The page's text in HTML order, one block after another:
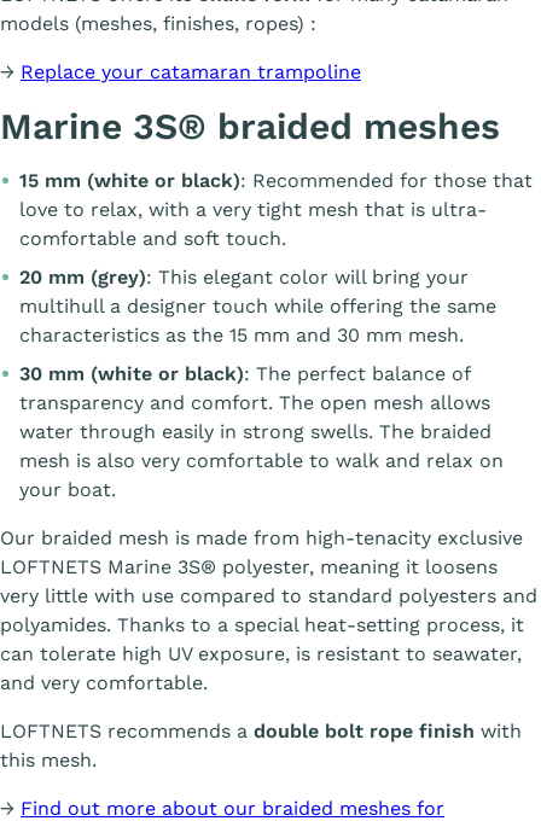
models (meshes, finishes, ropes) :
→ Replace your catamaran trampoline
Marine 3S® braided meshes
15 mm (white or black): Recommended for those that
love to relax, with a very tight mesh that is ultra-
comfortable and soft touch.
20 mm (grey): This elegant color will bring your
multihull a designer touch while offering the same
characteristics as the 15 mm and 30 mm mesh.
30 mm (white or black): The perfect balance of
transparency and comfort. The open mesh allows
water through easily in strong swells. The braided
mesh is also very comfortable to walk and relax on
your boat.
Our braided mesh is made from high-tenacity exclusive
LOFTNETS Marine 3S® polyester, meaning it loosens
very little with use compared to standard polyesters and
polyamides. Thanks to a special heat-setting process, it
can tolerate high UV exposure, is resistant to seawater,
and very comfortable.
LOFTNETS recommends a double bolt rope finish with
this mesh.
→ Find out more about our braided meshes for